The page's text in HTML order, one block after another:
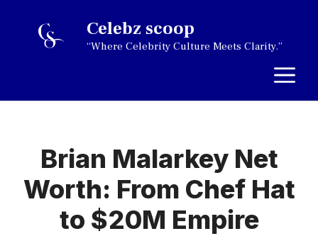
content
Celebz scoop
“Where Celebrity Culture Meets Clarity.”
Brian Malarkey Net
Worth: From Chef Hat
to $20M Empire